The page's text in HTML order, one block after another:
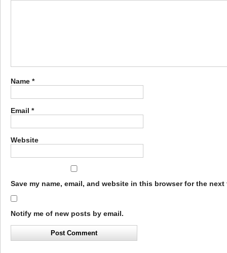
Name *
Email *
Website
Save my name, email, and website in this browser for the next
Notify me of new posts by email.